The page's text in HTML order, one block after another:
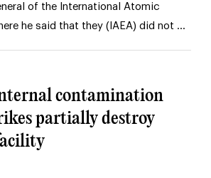
of the International Atomic
he said that they (IAEA) did not …
contamination
partially destroy